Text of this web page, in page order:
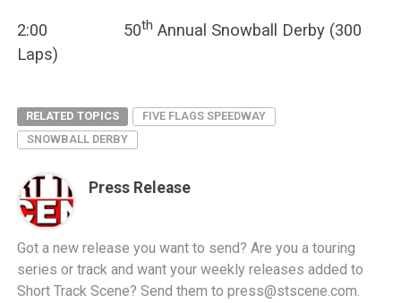
2:00 50th Annual Snowball Derby (300
Laps)
RELATED TOPICS
FIVE FLAGS SPEEDWAY
SNOWBALL DERBY
Press Release
Got a new release you want to send? Are you a touring
series or track and want your weekly releases added to
Short Track Scene? Send them to press@stscene.com.